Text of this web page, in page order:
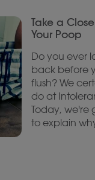
Take a
Your Poop
Do you ever
back before
flush? We
do at
Today, we're
to explain